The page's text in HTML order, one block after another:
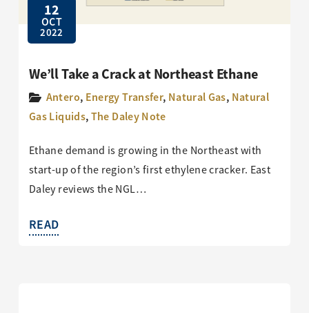
12
OCT
2022
We’ll Take a Crack at Northeast Ethane
Antero, Energy Transfer, Natural Gas, Natural
Gas Liquids,The Daley Note
Ethane demand is growing in the Northeast with
start-up of the region’s first ethylene cracker. East
Daley reviews the NGL…
READ